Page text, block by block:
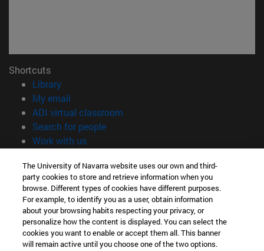
Shortcuts
Library(opens in new window)
My email
ADI virtual classroom
Search for people(opens in new window)
Work with us(opens in new window)
Information
TEL. +34 948 42 56 00
WHAT DEGREE ARE YOU INTERESTED IN?
WHICH MASTER'S DEGREE ARE YOU INTERESTED IN?
© University of Navarra
Legal information
The University of Navarra website uses our own and third-
party cookies to store and retrieve information when you
browse. Different types of cookies have different purposes.
For example, to identify you as a user, obtain information
about your browsing habits respecting your privacy, or
personalize how the content is displayed. You can select the
cookies you want to enable or accept them all. This banner
will remain active until you choose one of the two options.